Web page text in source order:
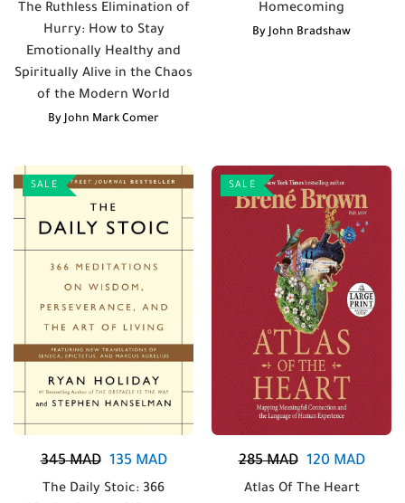
The Ruthless Elimination of
Hurry: How to Stay
Emotionally Healthy and
Spiritually Alive in the Chaos
of the Modern World
By John Mark Comer
Homecoming
By John Bradshaw
SALE
345MAD 135MAD
The Daily Stoic: 366
SALE
285MAD 120MAD
Atlas Of The Heart